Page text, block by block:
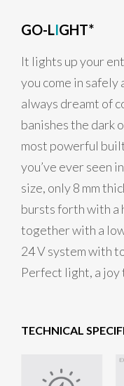
GO-LIGHT*
It lights up your
you come in safely
always dreamt of
banishes the dark
most powerful
you’ve ever seen
size, only 8 mm
bursts forth with a
together with a
24 V system with
Perfect light, a joy
TECHNICAL